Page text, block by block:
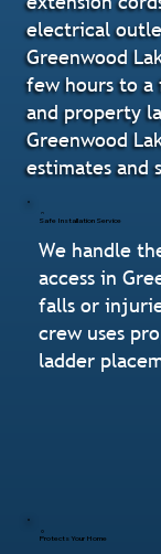
electrical
Greenwood
few hours to a
and property
Greenwood
estimates and
Safe Installation Service
We handle
access in
falls or
crew uses
ladder
Protects Your Home